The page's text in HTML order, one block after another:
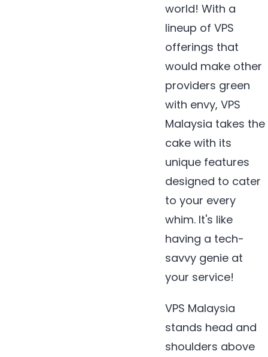
world! With a
lineup of VPS
offerings that
would make other
providers green
with envy, VPS
Malaysia takes the
cake with its
unique features
designed to cater
to your every
whim. It's like
having a tech-
savvy genie at
your service!
VPS Malaysia
stands head and
shoulders above